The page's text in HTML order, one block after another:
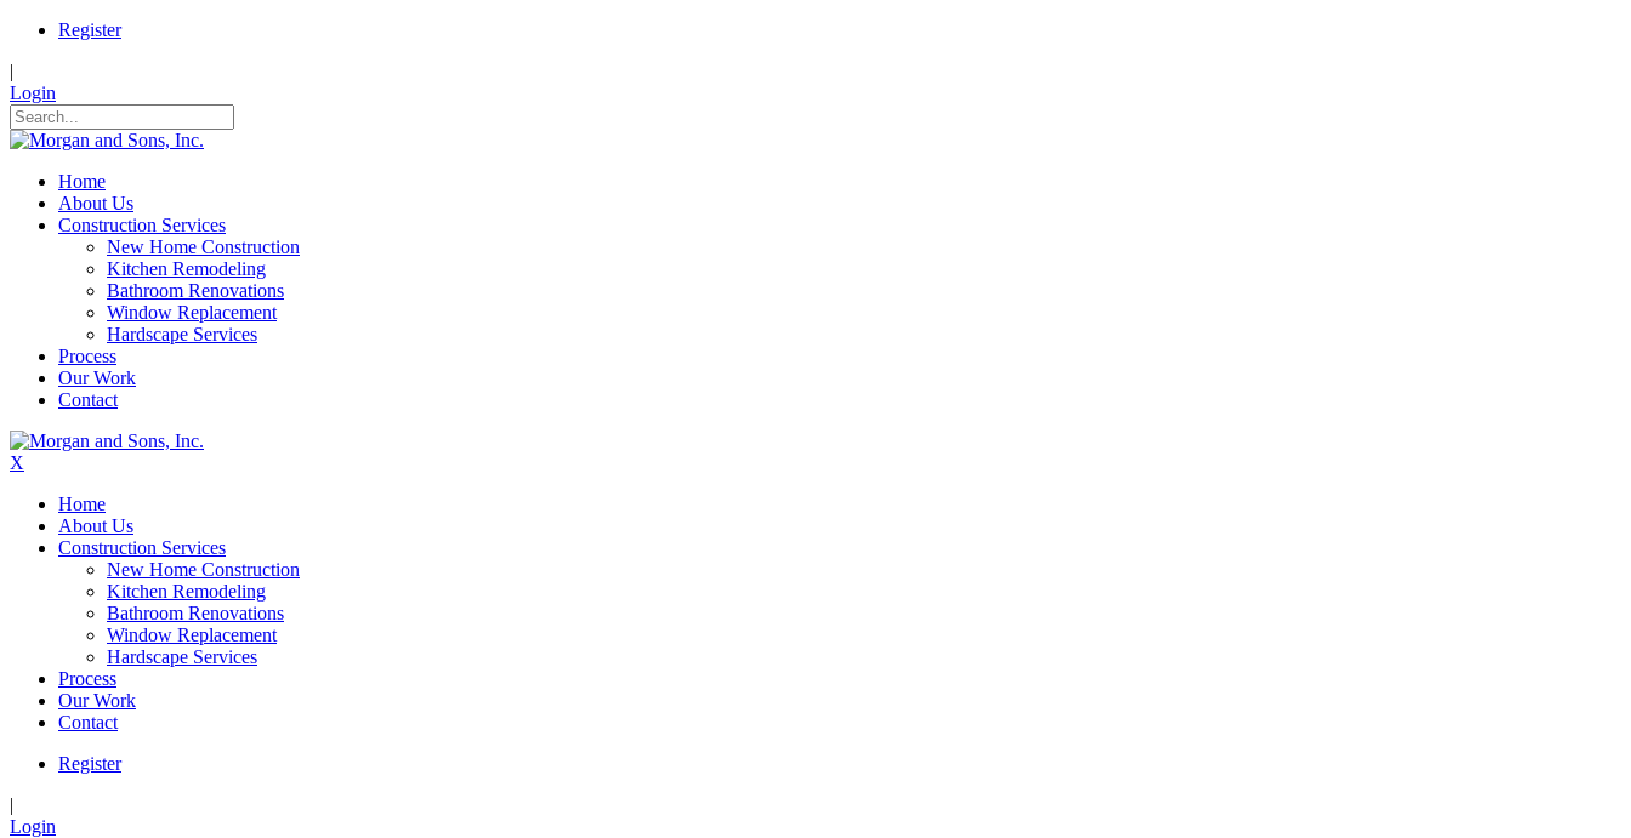
Register
|
Login
Home
About Us
Construction Services
New Home Construction
Kitchen Remodeling
Bathroom Renovations
Window Replacement
Hardscape Services
Process
Our Work
Contact
X
Home
About Us
Construction Services
New Home Construction
Kitchen Remodeling
Bathroom Renovations
Window Replacement
Hardscape Services
Process
Our Work
Contact
Register
|
Login